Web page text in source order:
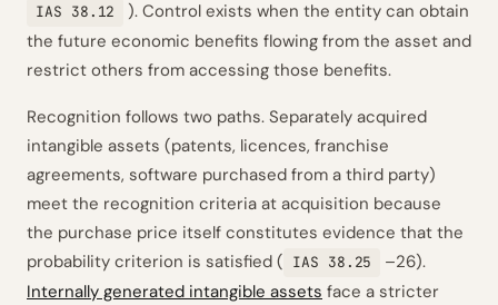
IAS 38.12
). Control exists when the entity can obtain
the future economic benefits flowing from the asset and
restrict others from accessing those benefits.
Recognition follows two paths. Separately acquired
intangible assets (patents, licences, franchise
agreements, software purchased from a third party)
meet the recognition criteria at acquisition because
the purchase price itself constitutes evidence that the
probability criterion is satisfied ( IAS 38.25
–26).
Internally generated intangible assets face a stricter